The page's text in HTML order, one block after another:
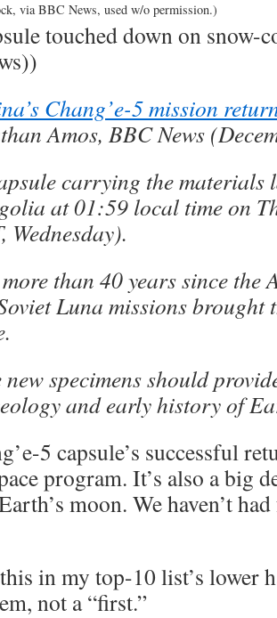
via BBC News, used w/o permission.)
touched down on snow-
Chang’e-5 mission
Amos, BBC News
carrying the materials
at 01:59 local time on
Wednesday).
more than 40 years since
Luna missions brought
new specimens should
and early history of
5 capsule’s successful
program. It’s also a big
moon. We haven’t
in my top-10 list’s lower
not a “first.”